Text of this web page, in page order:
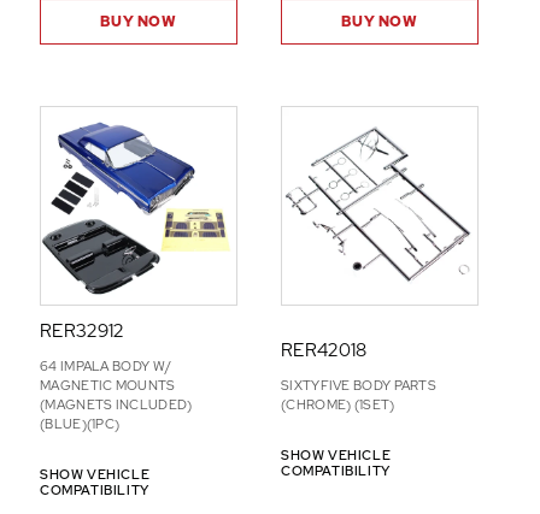
BUY NOW BUY NOW
RER32912
64 IMPALA BODY W/
MAGNETIC MOUNTS
(MAGNETS INCLUDED)
(BLUE)(1PC)
SHOW VEHICLE
COMPATIBILITY
RER42018
SIXTYFIVE BODY PARTS
(CHROME) (1SET)
SHOW VEHICLE
COMPATIBILITY